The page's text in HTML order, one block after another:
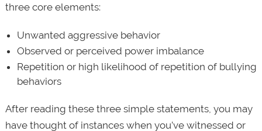
three core elements:
Unwanted aggressive behavior
Observed or perceived power imbalance
Repetition or high likelihood of repetition of bullying
behaviors
After reading these three simple statements, you may
have thought of instances when you’ve witnessed or